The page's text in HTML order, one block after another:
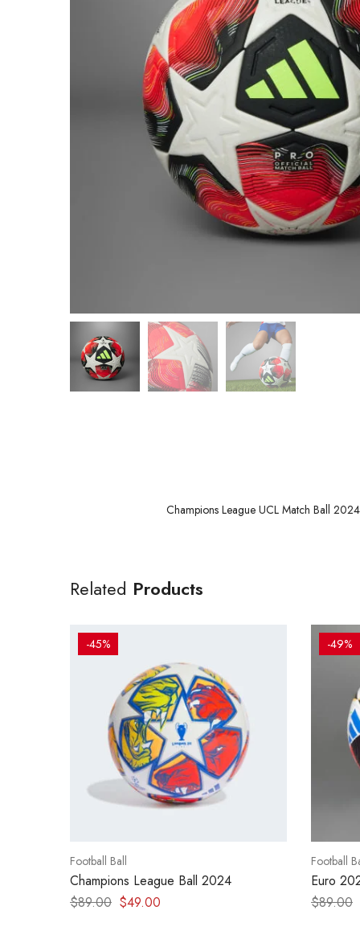
Champions League UCL Match Ball
Related Products
-45%
Football Ball
Champions League Ball 2024
$89.00 $49.00
-49%
Football
Euro
$89.00